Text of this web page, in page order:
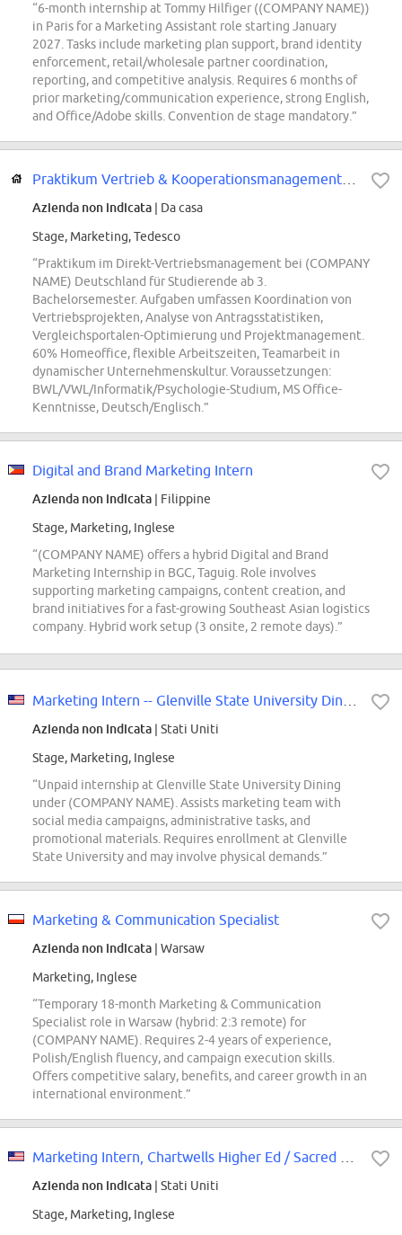
“6-month internship at Tommy Hilfiger ((COMPANY NAME))
in Paris for a Marketing Assistant role starting January
2027. Tasks include marketing plan support, brand identity
enforcement, retail/wholesale partner coordination,
reporting, and competitive analysis. Requires 6 months of
prior marketing/communication experience, strong English,
and Office/Adobe skills. Convention de stage mandatory.”
Azienda non indicata | Da casa
Stage, Marketing, Tedesco
“Praktikum im Direkt-Vertriebsmanagement bei (COMPANY
NAME) Deutschland für Studierende ab 3.
Bachelorsemester. Aufgaben umfassen Koordination von
Vertriebsprojekten, Analyse von Antragsstatistiken,
Vergleichsportalen-Optimierung und Projektmanagement.
60% Homeoffice, flexible Arbeitszeiten, Teamarbeit in
dynamischer Unternehmenskultur. Voraussetzungen:
BWL/VWL/Informatik/Psychologie-Studium, MS Office-
Kenntnisse, Deutsch/Englisch.”
Digital and Brand Marketing Intern
Azienda non indicata | Filippine
Stage, Marketing, Inglese
“(COMPANY NAME) offers a hybrid Digital and Brand
Marketing Internship in BGC, Taguig. Role involves
supporting marketing campaigns, content creation, and
brand initiatives for a fast-growing Southeast Asian logistics
company. Hybrid work setup (3 onsite, 2 remote days).”
Azienda non indicata | Stati Uniti
Stage, Marketing, Inglese
“Unpaid internship at Glenville State University Dining
under (COMPANY NAME). Assists marketing team with
social media campaigns, administrative tasks, and
promotional materials. Requires enrollment at Glenville
State University and may involve physical demands.”
Marketing & Communication Specialist
Azienda non indicata | Warsaw
Marketing, Inglese
“Temporary 18-month Marketing & Communication
Specialist role in Warsaw (hybrid: 2:3 remote) for
(COMPANY NAME). Requires 2-4 years of experience,
Polish/English fluency, and campaign execution skills.
Offers competitive salary, benefits, and career growth in an
international environment.”
Azienda non indicata | Stati Uniti
Stage, Marketing, Inglese